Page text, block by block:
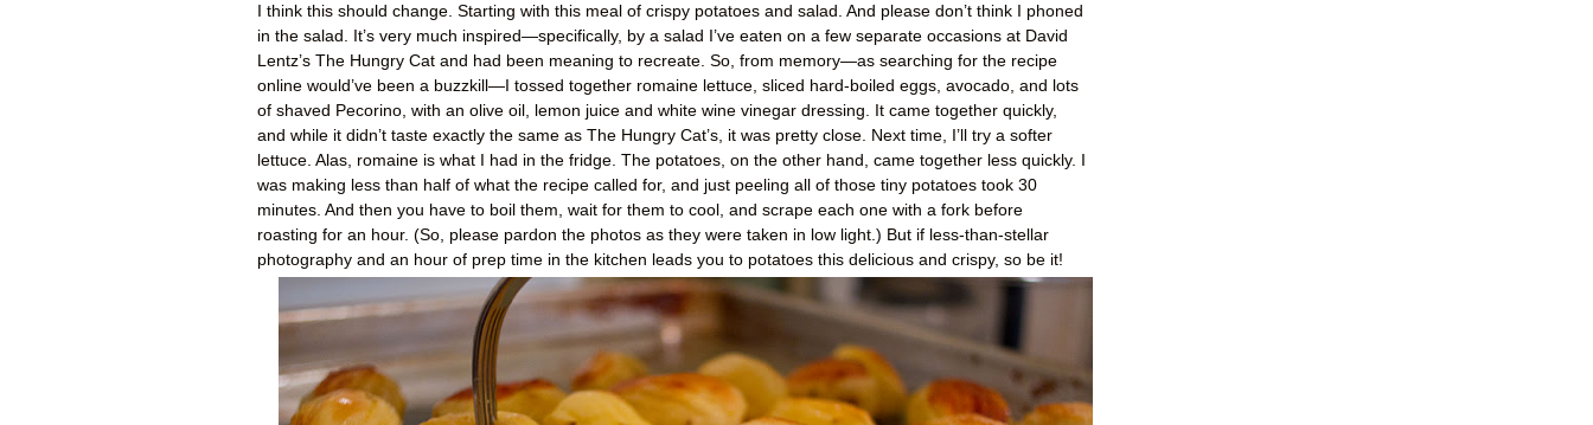
I think this should change. Starting with this meal of crispy potatoes and salad. And please don’t think I phoned
in the salad. It’s very much inspired—specifically, by a salad I’ve eaten on a few separate occasions at David
Lentz’s The Hungry Cat and had been meaning to recreate. So, from memory—as searching for the recipe
online would’ve been a buzzkill—I tossed together romaine lettuce, sliced hard-boiled eggs, avocado, and lots
of shaved Pecorino, with an olive oil, lemon juice and white wine vinegar dressing. It came together quickly,
and while it didn’t taste exactly the same as The Hungry Cat’s, it was pretty close. Next time, I’ll try a softer
lettuce. Alas, romaine is what I had in the fridge. The potatoes, on the other hand, came together less quickly. I
was making less than half of what the recipe called for, and just peeling all of those tiny potatoes took 30
minutes. And then you have to boil them, wait for them to cool, and scrape each one with a fork before
roasting for an hour. (So, please pardon the photos as they were taken in low light.) But if less-than-stellar
photography and an hour of prep time in the kitchen leads you to potatoes this delicious and crispy, so be it!